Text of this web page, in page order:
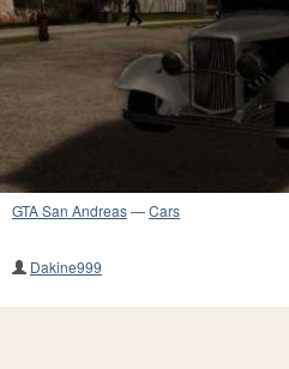
GTA San Andreas—Cars
Dakine999